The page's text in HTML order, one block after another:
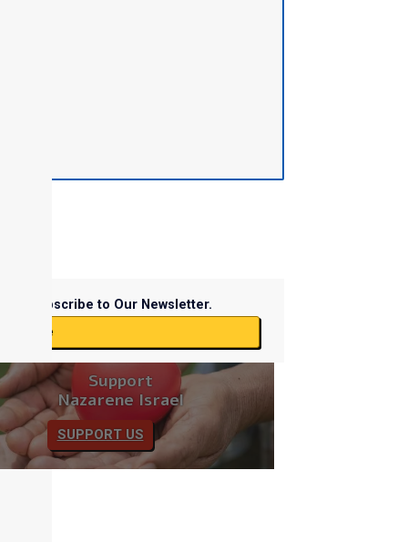
Subscribe to Our Newsletter.
Support
Nazarene Israel
SUPPORT US